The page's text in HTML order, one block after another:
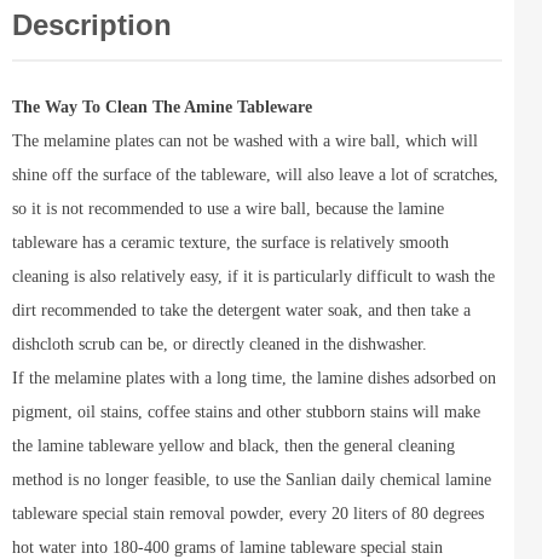
Description
The Way To Clean The Amine Tableware
The melamine plates can not be washed with a wire ball, which will
shine off the surface of the tableware, will also leave a lot of scratches,
so it is not recommended to use a wire ball, because the lamine
tableware has a ceramic texture, the surface is relatively smooth
cleaning is also relatively easy, if it is particularly difficult to wash the
dirt recommended to take the detergent water soak, and then take a
dishcloth scrub can be, or directly cleaned in the dishwasher.
If the melamine plates with a long time, the lamine dishes adsorbed on
pigment, oil stains, coffee stains and other stubborn stains will make
the lamine tableware yellow and black, then the general cleaning
method is no longer feasible, to use the Sanlian daily chemical lamine
tableware special stain removal powder, every 20 liters of 80 degrees
hot water into 180-400 grams of lamine tableware special stain